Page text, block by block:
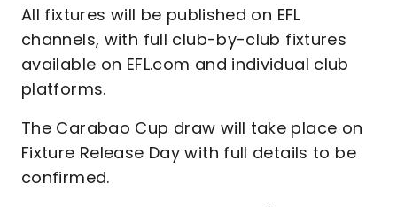
All fixtures will be published on EFL
channels, with full club-by-club fixtures
available on EFL.com and individual club
platforms.
The Carabao Cup draw will take place on
Fixture Release Day with full details to be
confirmed.